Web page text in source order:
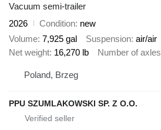
Vacuum semi-trailer
2026
Condition new
Volume 7,925 gal Suspension air/air
Net weight 16,270 lb Number of axles
Poland, Brzeg
PPU SZUMLAKOWSKI SP. Z O.O.